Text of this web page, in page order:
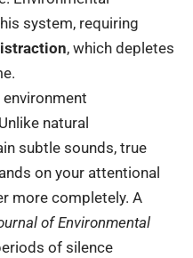
system, requiring
, which depletes
natural
subtle sounds, true
on your attentional
more completely. A
of Environmental
of silence